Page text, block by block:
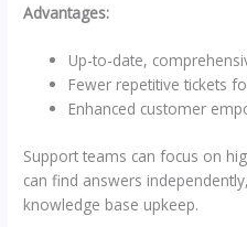
Advantages:
Up-to-date,
Fewer repetitive tickets
Enhanced customer
Support teams can focus on
can find answers
knowledge base upkeep.